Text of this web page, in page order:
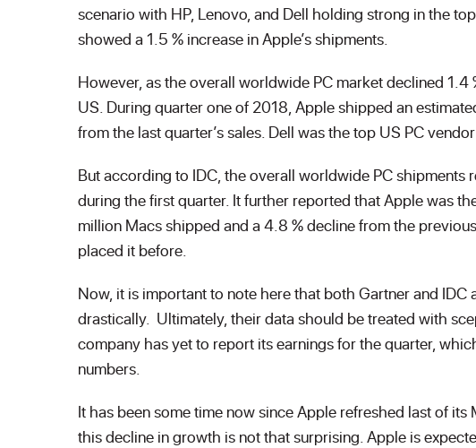
scenario with HP, Lenovo, and Dell holding strong in the
showed a 1.5 % increase in Apple’s shipments.
However, as the overall worldwide PC market declined
US. During quarter one of 2018, Apple shipped an
from the last quarter’s sales. Dell was the top US PC
But according to IDC, the overall worldwide PC
during the first quarter. It further reported that Apple was
million Macs shipped and a 4.8 % decline from the
placed it before.
Now, it is important to note here that both Gartner and
drastically. Ultimately, their data should be treated with
company has yet to report its earnings for the quarter,
numbers.
It has been some time now since Apple refreshed last of
this decline in growth is not that surprising. Apple is